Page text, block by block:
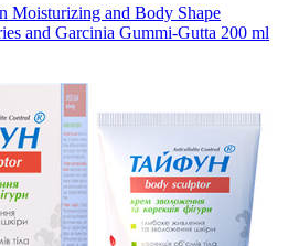
Moisturizing and Body Shape
and Garcinia Gummi-Gutta 200 ml